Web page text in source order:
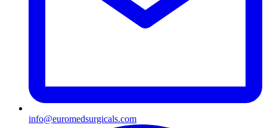
info@euromedsurgicals.com